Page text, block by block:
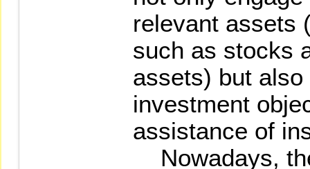
relevant assets
such as stocks
assets) but
investment
assistance of
Nowadays,